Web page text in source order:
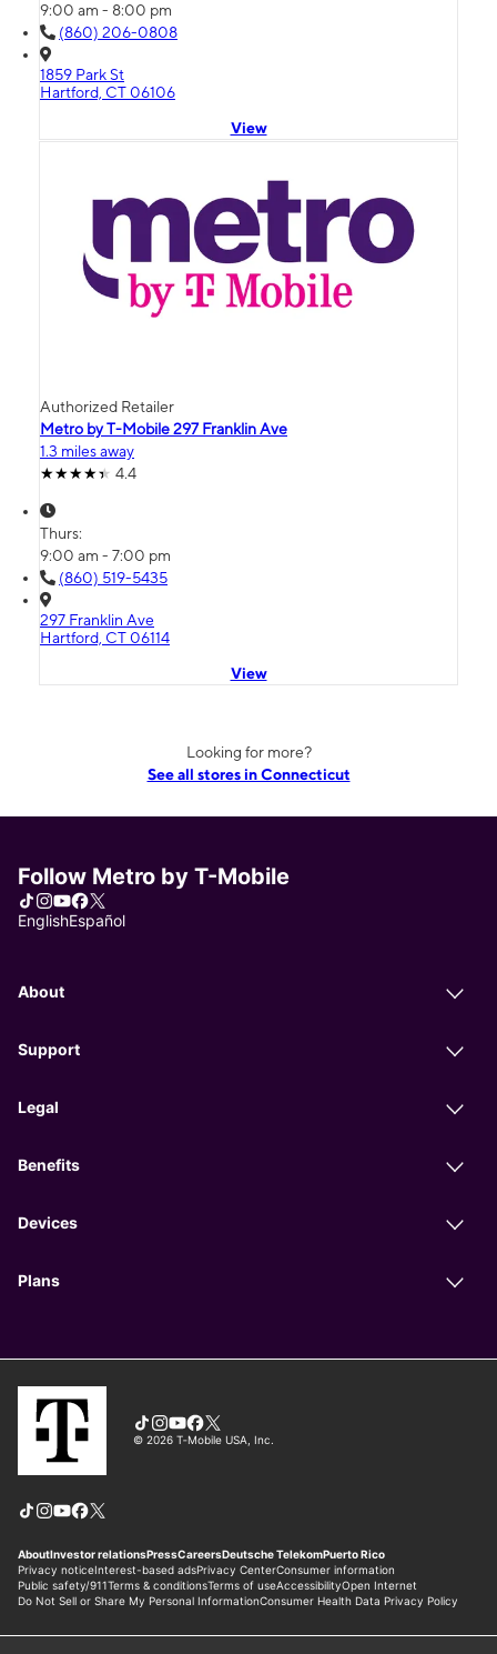
9:00 am - 8:00 pm
(860) 206-0808
1859 Park St
Hartford, CT 06106
View
Authorized Retailer
Metro by T-Mobile 297 Franklin Ave
1.3 miles away
4.4
Thurs:
9:00 am - 7:00 pm
(860) 519-5435
297 Franklin Ave
Hartford, CT 06114
View
Looking for more?
See all stores in Connecticut